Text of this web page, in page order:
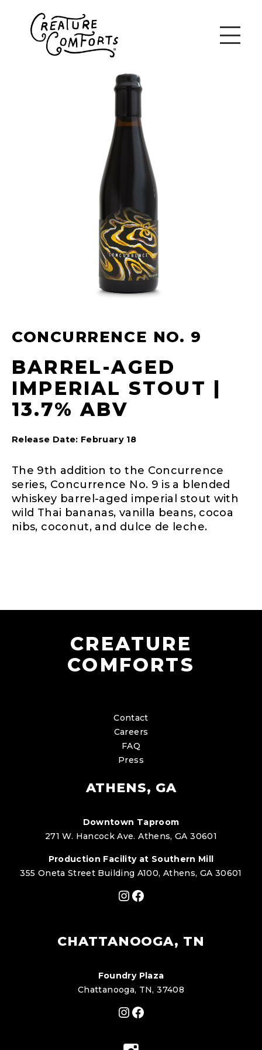
CONCURRENCE NO. 9
BARREL-AGED
IMPERIAL STOUT |
13.7% ABV
Release Date: February 18
The 9th addition to the Concurrence
series, Concurrence No. 9 is a blended
whiskey barrel-aged imperial stout with
wild Thai bananas, vanilla beans, cocoa
nibs, coconut, and dulce de leche.
CREATURE
COMFORTS
Contact
Careers
FAQ
Press
ATHENS, GA
Downtown Taproom
271 W. Hancock Ave. Athens, GA 30601
Production Facility at Southern Mill
355 Oneta Street Building A100, Athens, GA 30601
Instagram
Facebook
CHATTANOOGA, TN
Foundry Plaza
Chattanooga, TN, 37408
Instagram
Facebook